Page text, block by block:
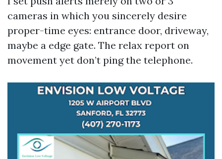
cameras in which you sincerely desire
proper-time eyes: entrance door, driveway,
maybe a edge gate. The relax report on
movement yet don’t ping the telephone.